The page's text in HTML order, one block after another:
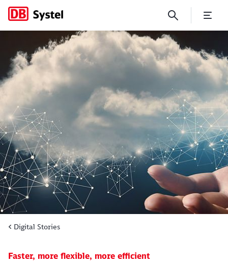
Deutsche Bahn’s SAP
Digital Stories
Faster, more flexible, more efficient